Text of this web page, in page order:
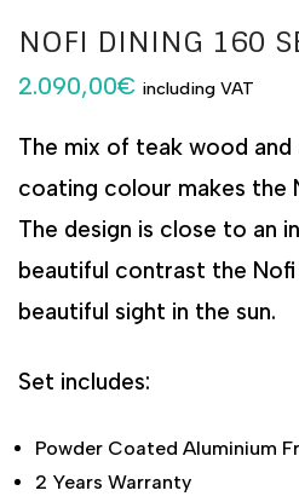
NOFI DINING 160
2.090,00€ including VAT
The mix of teak wood and
coating colour makes the
The design is close to an
beautiful contrast the
beautiful sight in the sun.
Set includes:
Powder Coated Aluminium
2 Years Warranty